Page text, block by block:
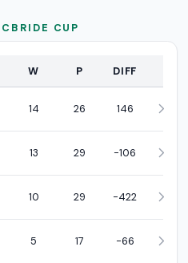
CUP
W P DIFF
14 26 146
13 29 -106
10 29 -422
5 17 -66